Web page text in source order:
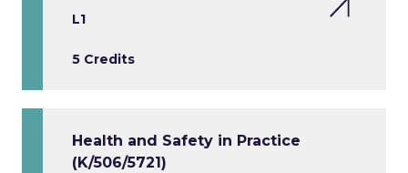
L1
5 Credits
Health and Safety in Practice
(K/506/5721)